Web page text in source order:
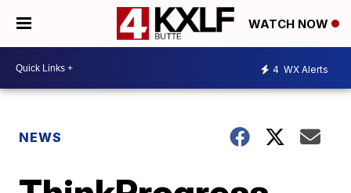
WATCH NOW
4 WX Alerts
NEWS